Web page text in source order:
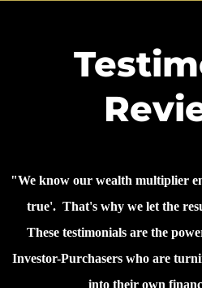
"We know our wealth multiplier
true'. That's why we let the
These testimonials are the
Investor-Purchasers who are
into their own